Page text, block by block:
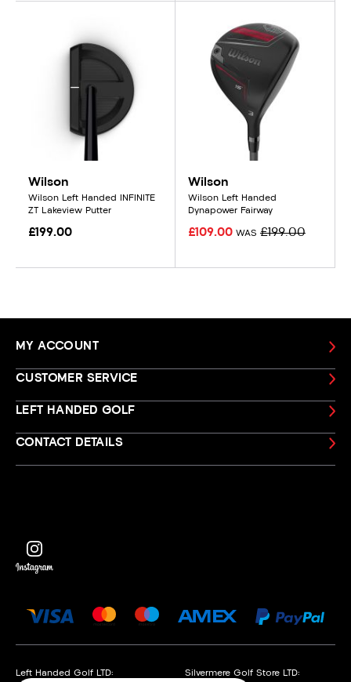
Wilson
Wilson Left Handed INFINITE
ZT Lakeview Putter
£199.00
Wilson
Wilson Left Handed
Dynapower Fairway
£109.00 WAS £199.00
MY ACCOUNT
CUSTOMER SERVICE
LEFT HANDED GOLF
CONTACT DETAILS
Left Handed Golf LTD: Silvermere Golf Store LTD: